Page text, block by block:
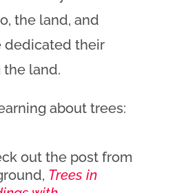
the land, and
dedicated their
land.
about trees:
out the post from
Trees in